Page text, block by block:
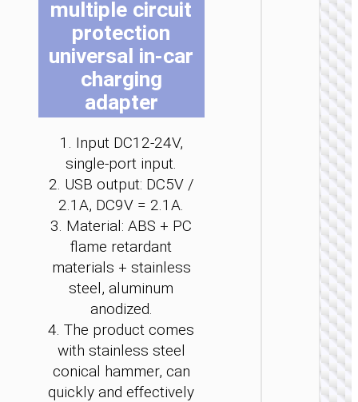
multiple circuit
protection
universal in-car
charging
adapter
1. Input DC12-24V,
single-port input.
2. USB output: DC5V /
2.1A, DC9V = 2.1A.
3. Material: ABS + PC
flame retardant
materials + stainless
steel, aluminum
anodized.
4. The product comes
with stainless steel
conical hammer, can
quickly and effectively
CAR
Car
“Z60
48W
set
be
on
the
be
on
the
be
on
the
be
on
the
be
on
the
be
on
the